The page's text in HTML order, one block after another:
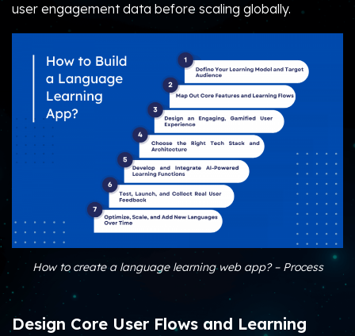
user engagement data before scaling globally.
How to create a language learning web app​? – Process
Design Core User Flows and Learning